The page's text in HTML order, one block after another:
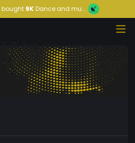
bought9KDance and mu...